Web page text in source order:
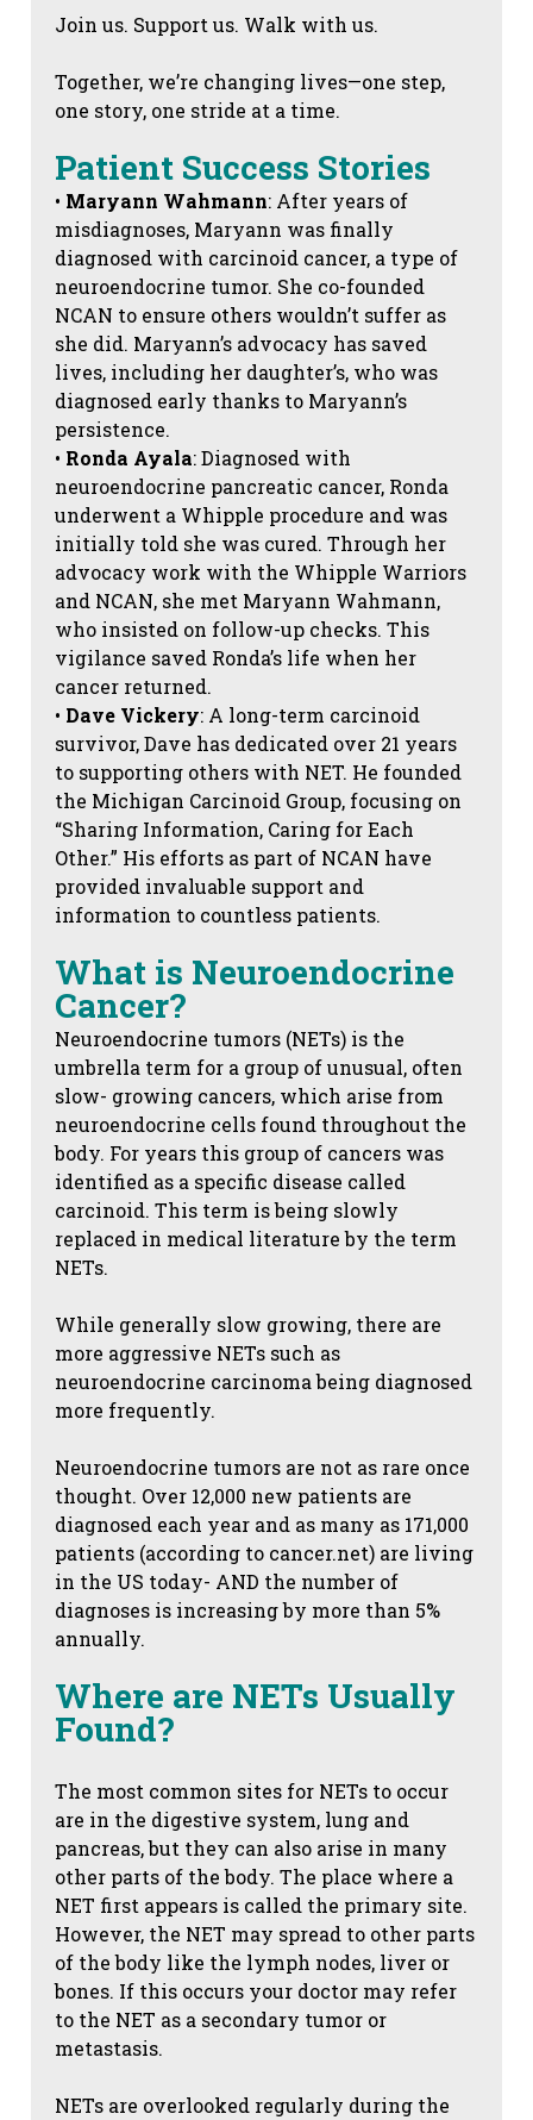
Join us. Support us. Walk with us.
Together, we’re changing lives—one step,
one story, one stride at a time.
Patient Success Stories
• Maryann Wahmann: After years of
misdiagnoses, Maryann was finally
diagnosed with carcinoid cancer, a type of
neuroendocrine tumor. She co-founded
NCAN to ensure others wouldn’t suffer as
she did. Maryann’s advocacy has saved
lives, including her daughter’s, who was
diagnosed early thanks to Maryann’s
persistence.
• Ronda Ayala: Diagnosed with
neuroendocrine pancreatic cancer, Ronda
underwent a Whipple procedure and was
initially told she was cured. Through her
advocacy work with the Whipple Warriors
and NCAN, she met Maryann Wahmann,
who insisted on follow-up checks. This
vigilance saved Ronda’s life when her
cancer returned.
• Dave Vickery: A long-term carcinoid
survivor, Dave has dedicated over 21 years
to supporting others with NET. He founded
the Michigan Carcinoid Group, focusing on
“Sharing Information, Caring for Each
Other.” His efforts as part of NCAN have
provided invaluable support and
information to countless patients.
What is Neuroendocrine
Cancer?
Neuroendocrine tumors (NETs) is the
umbrella term for a group of unusual, often
slow- growing cancers, which arise from
neuroendocrine cells found throughout the
body. For years this group of cancers was
identified as a specific disease called
carcinoid. This term is being slowly
replaced in medical literature by the term
NETs.
While generally slow growing, there are
more aggressive NETs such as
neuroendocrine carcinoma being diagnosed
more frequently.
Neuroendocrine tumors are not as rare once
thought. Over 12,000 new patients are
diagnosed each year and as many as 171,000
patients (according to cancer.net) are living
in the US today- AND the number of
diagnoses is increasing by more than 5%
annually.
Where are NETs Usually
Found?
The most common sites for NETs to occur
are in the digestive system, lung and
pancreas, but they can also arise in many
other parts of the body. The place where a
NET first appears is called the primary site.
However, the NET may spread to other parts
of the body like the lymph nodes, liver or
bones. If this occurs your doctor may refer
to the NET as a secondary tumor or
metastasis.
NETs are overlooked regularly during the